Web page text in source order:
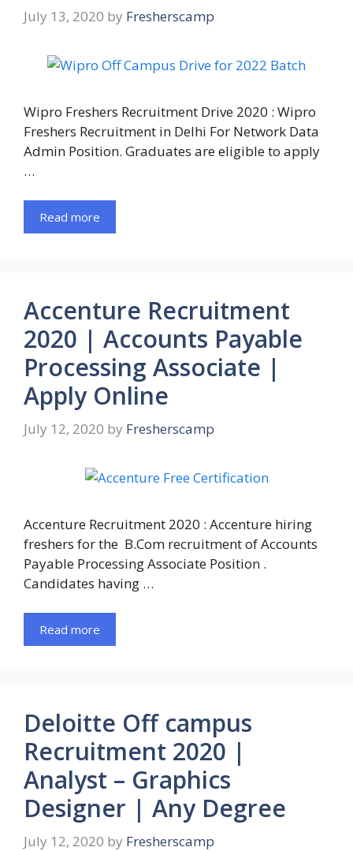
July 13, 2020 by Fresherscamp
Wipro Freshers Recruitment Drive 2020 : Wipro
Freshers Recruitment in Delhi For Network Data
Admin Position. Graduates are eligible to apply
…
Read more
Accenture Recruitment
2020 | Accounts Payable
Processing Associate |
Apply Online
July 12, 2020 by Fresherscamp
Accenture Recruitment 2020 : Accenture hiring
freshers for the B.Com recruitment of Accounts
Payable Processing Associate Position .
Candidates having …
Read more
Deloitte Off campus
Recruitment 2020 |
Analyst – Graphics
Designer | Any Degree
July 12, 2020 by Fresherscamp